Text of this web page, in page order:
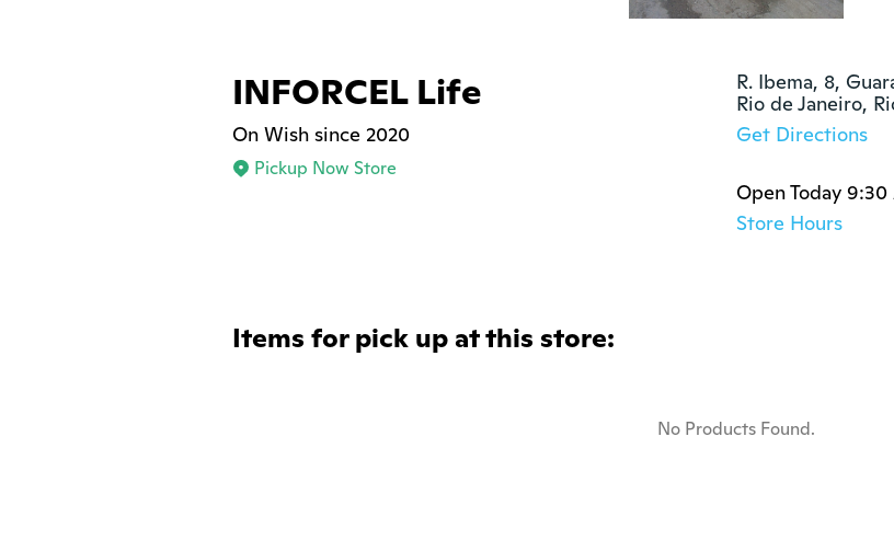
INFORCEL Life
On Wish since 2020
Pickup Now Store
R. Ibema, 8,
Rio de Janeiro,
Get Directions
Open Today
Store Hours
Items for pick up at this store:
No Products Found.